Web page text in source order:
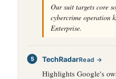
Our suit targets core
cybercrime operation
Enterprise.
TechRadarRead →
Highlights Google's